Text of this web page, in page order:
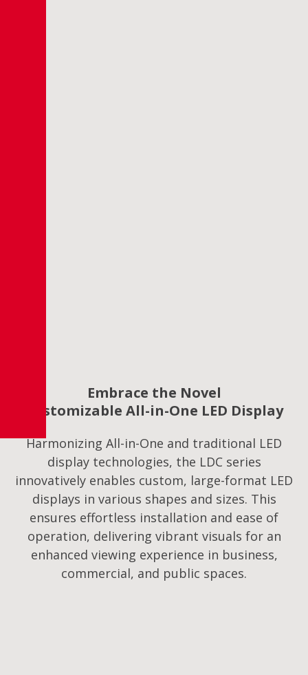
Embrace the Novel
Customizable All-in-One LED Display
Harmonizing All-in-One and traditional LED
display technologies, the LDC series
innovatively enables custom, large-format LED
displays in various shapes and sizes. This
ensures effortless installation and ease of
operation, delivering vibrant visuals for an
enhanced viewing experience in business,
commercial, and public spaces.